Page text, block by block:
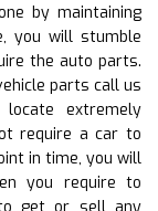
by maintaining
you will stumble
the auto parts.
parts call us
extremely
require a car to
in time, you will
you require to
get or sell any